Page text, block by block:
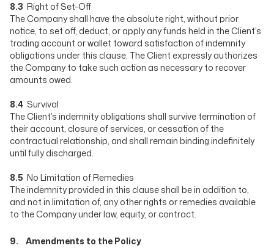
8.3 Right of Set-Off
The Company shall have the absolute right, without prior
notice, to set off, deduct, or apply any funds held in the Client’s
trading account or wallet toward satisfaction of indemnity
obligations under this clause. The Client expressly authorizes
the Company to take such action as necessary to recover
amounts owed.
8.4 Survival
The Client’s indemnity obligations shall survive termination of
their account, closure of services, or cessation of the
contractual relationship, and shall remain binding indefinitely
until fully discharged.
8.5 No Limitation of Remedies
The indemnity provided in this clause shall be in addition to,
and not in limitation of, any other rights or remedies available
to the Company under law, equity, or contract.
9. Amendments to the Policy